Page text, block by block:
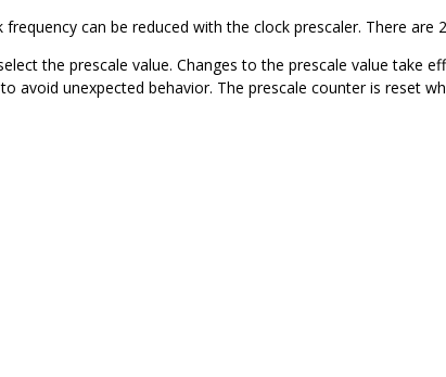
frequency can be reduced with the clock prescaler. There are
the prescale value. Changes to the prescale value take
avoid unexpected behavior. The prescale counter is reset